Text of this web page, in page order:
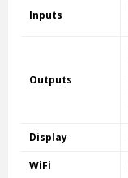
Inputs
Outputs
Display
WiFi